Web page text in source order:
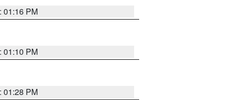
01:16 PM
01:10 PM
01:28 PM